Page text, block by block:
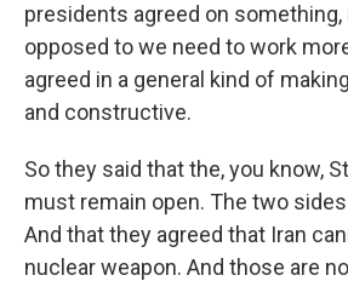
presidents agreed on something,
opposed to we need to work
agreed in a general kind of
and constructive.
So they said that the, you know,
must remain open. The two
And that they agreed that Iran
nuclear weapon. And those are